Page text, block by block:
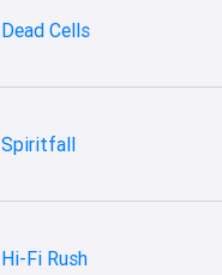
Dead Cells
Spiritfall
Hi-Fi Rush